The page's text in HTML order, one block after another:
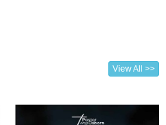
View All >>